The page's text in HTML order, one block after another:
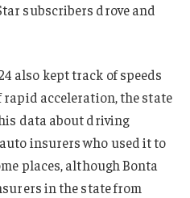
subscribers drove and
also kept track of speeds
acceleration, the state
data about driving
insurers who used it to
places, although Bonta
in the state from